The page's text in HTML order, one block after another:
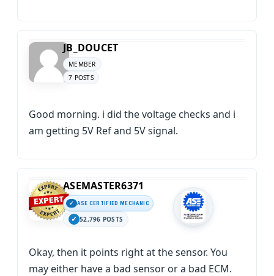
JB_DOUCET
MEMBER
7 POSTS
Good morning. i did the voltage checks and i
am getting 5V Ref and 5V signal.
ASEMASTER6371
ASE CERTIFIED MECHANIC
52,796 POSTS
Okay, then it points right at the sensor. You
may either have a bad sensor or a bad ECM.